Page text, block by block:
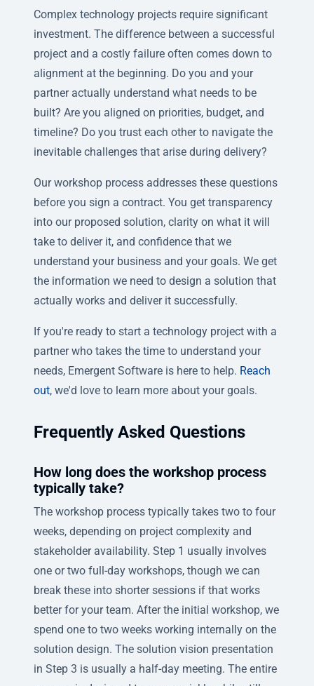
Complex technology projects require significant
investment. The difference between a successful
project and a costly failure often comes down to
alignment at the beginning. Do you and your
partner actually understand what needs to be
built? Are you aligned on priorities, budget, and
timeline? Do you trust each other to navigate the
inevitable challenges that arise during delivery?
Our workshop process addresses these questions
before you sign a contract. You get transparency
into our proposed solution, clarity on what it will
take to deliver it, and confidence that we
understand your business and your goals. We get
the information we need to design a solution that
actually works and deliver it successfully.
If you're ready to start a technology project with a
partner who takes the time to understand your
needs, Emergent Software is here to help. Reach
out, we'd love to learn more about your goals.
Frequently Asked Questions
How long does the workshop process
typically take?
The workshop process typically takes two to four
weeks, depending on project complexity and
stakeholder availability. Step 1 usually involves
one or two full-day workshops, though we can
break these into shorter sessions if that works
better for your team. After the initial workshop, we
spend one to two weeks working internally on the
solution design. The solution vision presentation
in Step 3 is usually a half-day meeting. The entire